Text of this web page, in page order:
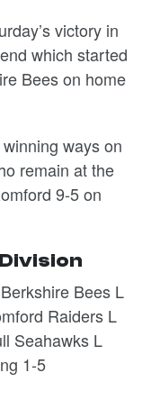
victory in
which started
Bees on home
ways on
remain at the
9-5 on
Bees L
Raiders L
Seahawks L
1-5